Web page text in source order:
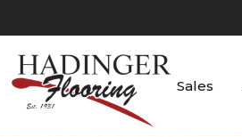
Sales